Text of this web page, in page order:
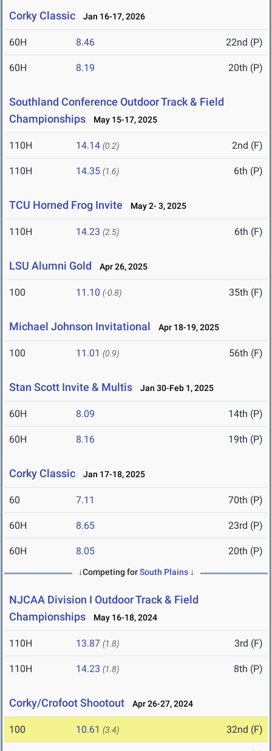
Corky Classic Jan 16-17, 2026
60H 8.46 22nd (P)
60H 8.19 20th (P)
Southland Conference Outdoor Track & Field
Championships
May 15-17, 2025
110H 14.14 (0.2) 2nd (F)
110H 14.35 (1.6) 6th (P)
TCU Horned Frog Invite May 2- 3, 2025
110H 14.23 (2.5) 6th (F)
LSU Alumni Gold Apr 26, 2025
100 11.10 (-0.8) 35th (F)
Michael Johnson Invitational Apr 18-19, 2025
100 11.01 (0.9) 56th (F)
Stan Scott Invite & Multis Jan 30-Feb 1, 2025
60H 8.09 14th (P)
60H 8.16 19th (P)
Corky Classic Jan 17-18, 2025
60 7.11 70th (P)
60H 8.65 23rd (P)
60H 8.05 20th (P)
↓Competing forSouth Plains↓
NJCAA Division I Outdoor Track & Field
Championships
May 16-18, 2024
110H 13.87 (1.8) 3rd (F)
110H 14.23 (1.8) 8th (P)
Corky/Crofoot Shootout Apr 26-27, 2024
100 10.61 (3.4) 32nd (F)